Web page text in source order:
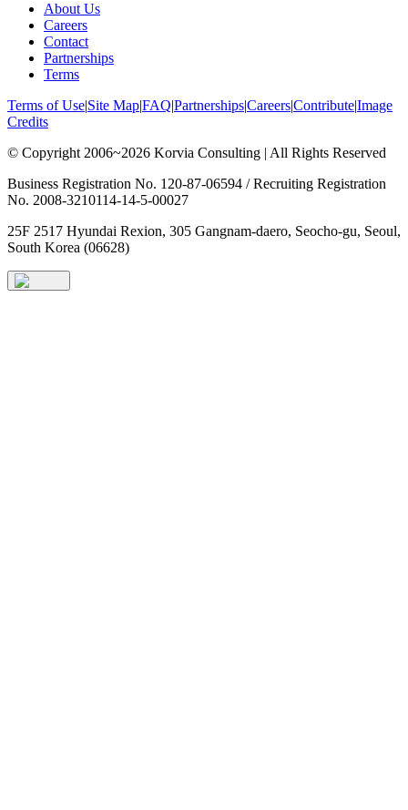
About Us
Careers
Contact
Partnerships
Terms
Terms of Use|Site Map|FAQ|Partnerships|Careers|Contribute|Image
Credits
© Copyright 2006~2026 Korvia Consulting | All Rights Reserved
Business Registration No. 120-87-06594 / Recruiting Registration
No. 2008-3210114-14-5-00027
25F 2517 Hyundai Rexion, 305 Gangnam-daero, Seocho-gu, Seoul,
South Korea (06628)